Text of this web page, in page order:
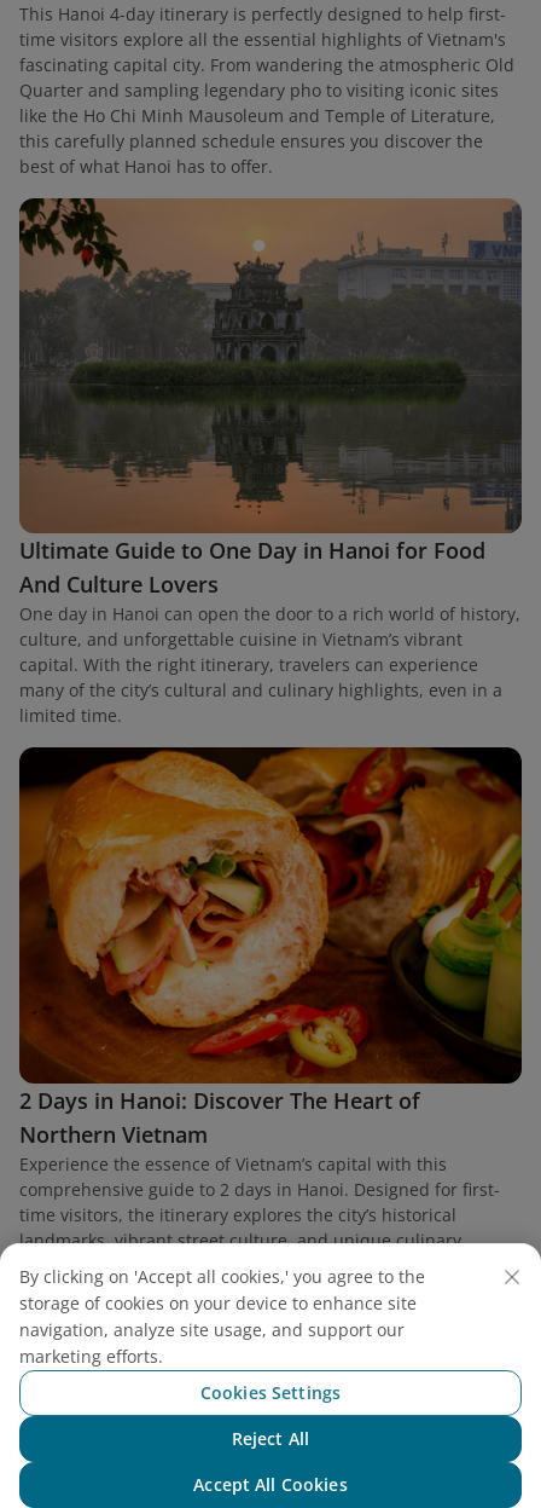
This Hanoi 4-day itinerary is perfectly designed to help first-
time visitors explore all the essential highlights of Vietnam's
fascinating capital city. From wandering the atmospheric Old
Quarter and sampling legendary pho to visiting iconic sites
like the Ho Chi Minh Mausoleum and Temple of Literature,
this carefully planned schedule ensures you discover the
best of what Hanoi has to offer.
Ultimate Guide to One Day in Hanoi for Food
And Culture Lovers
One day in Hanoi can open the door to a rich world of history,
culture, and unforgettable cuisine in Vietnam’s vibrant
capital. With the right itinerary, travelers can experience
many of the city’s cultural and culinary highlights, even in a
limited time.
2 Days in Hanoi: Discover The Heart of
Northern Vietnam
Experience the essence of Vietnam’s capital with this
comprehensive guide to 2 days in Hanoi. Designed for first-
time visitors, the itinerary explores the city’s historical
landmarks, vibrant street culture, and unique culinary
heritage.
Find a flight
By clicking on 'Accept all cookies,' you agree to the
storage of cookies on your device to enhance site
navigation, analyze site usage, and support our
marketing efforts.
Cookies Settings
Reject All
Accept All Cookies